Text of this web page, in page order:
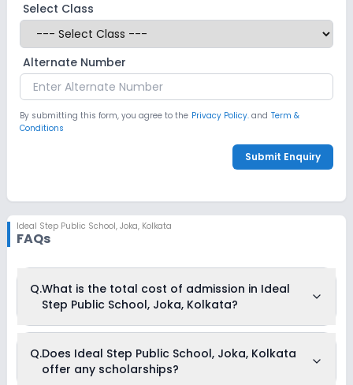
Select Class
Alternate Number
By submitting this form, you agree to the Privacy Policy. and Term &
Conditions
Submit Enquiry
Ideal Step Public School, Joka, Kolkata
FAQs
Q.What is the total cost of admission in Ideal
Step Public School, Joka, Kolkata?
Kolkata usually starts at Rs. Unknown and can go up to Rs.
Unknown. This includes: NA .
Q.Does Ideal Step Public School, Joka, Kolkata
offer any scholarships?